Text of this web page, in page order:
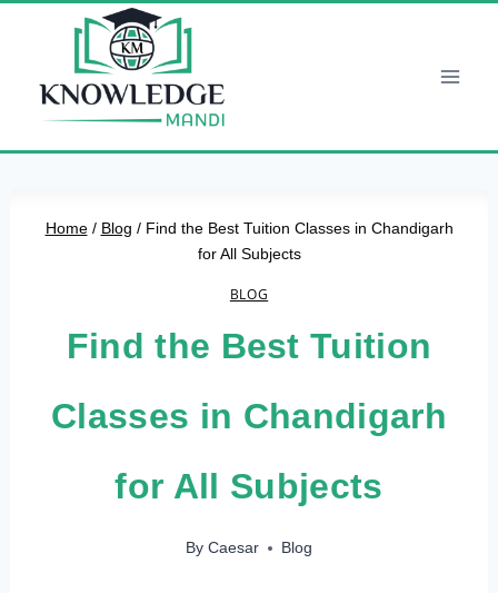
Home / Blog / Find the Best Tuition Classes in Chandigarh
for All Subjects
BLOG
Find the Best Tuition
Classes in Chandigarh
for All Subjects
By Caesar Blog